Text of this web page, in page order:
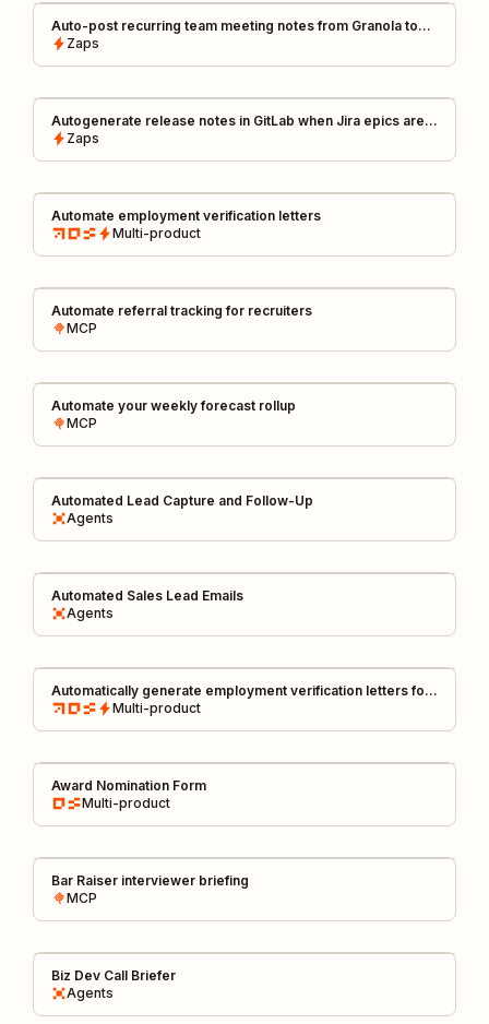
Auto-post recurring team meeting notes from Granola to
Slack channels
Zaps
Autogenerate release notes in GitLab when Jira epics are
closed
Zaps
Automate employment verification letters
Multi-product
Automate referral tracking for recruiters
MCP
Automate your weekly forecast rollup
MCP
Automated Lead Capture and Follow-Up
Agents
Automated Sales Lead Emails
Agents
Automatically generate employment verification letters for
business travelMulti-product
Award Nomination Form
Multi-product
Bar Raiser interviewer briefing
MCP
Biz Dev Call Briefer
Agents